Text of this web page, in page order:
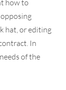
how to
hat, or editing
In
of the